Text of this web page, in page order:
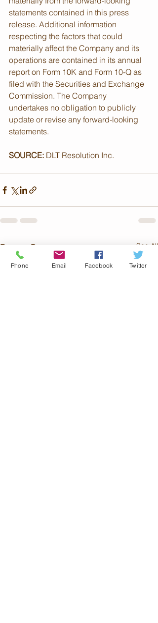
statements contained in this press
release. Additional information
respecting the factors that could
materially affect the Company and its
operations are contained in its annual
report on Form 10K and Form 10-Q as
filed with the Securities and Exchange
Commission. The Company
undertakes no obligation to publicly
update or revise any forward-looking
statements.
SOURCE: DLT Resolution Inc.
Recent Posts See All
Phone Email Facebook Twitter